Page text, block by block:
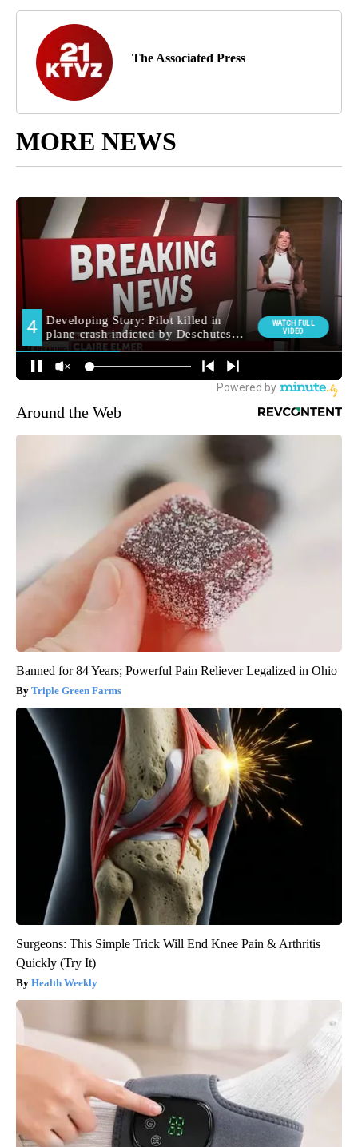
The Associated Press
MORE NEWS
Around the Web
Banned for 84 Years; Powerful Pain Reliever Legalized in Ohio
Triple Green Farms
Surgeons: This Simple Trick Will End Knee Pain & Arthritis
Quickly (Try It)
Health Weekly